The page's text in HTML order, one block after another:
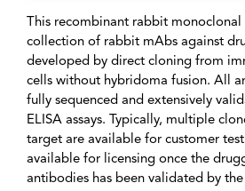
This recombinant rabbit
collection of rabbit mAbs against
developed by direct cloning from
cells without hybridoma fusion. All
fully sequenced and extensively
ELISA assays. Typically, multiple
target are available for customer
available for licensing once the
antibodies has been validated by